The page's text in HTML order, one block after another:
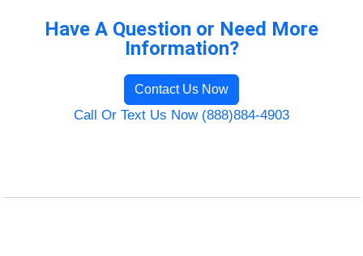
Have A Question or Need More
Information?
Contact Us Now
Call Or Text Us Now (888)884-4903